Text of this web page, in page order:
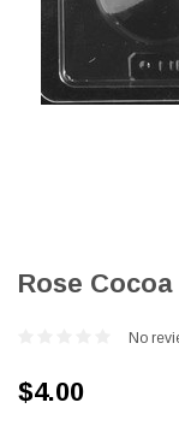
Rose
No
$4.00